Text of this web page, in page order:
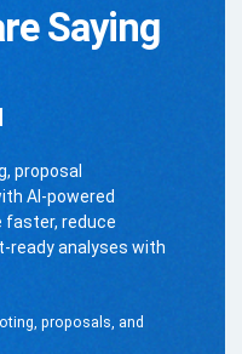
Saying
proposal
AI-powered
reduce
ready analyses with
proposals, and